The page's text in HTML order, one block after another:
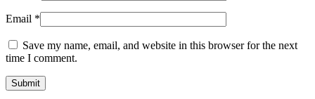
Email *
Save my name, email, and website in this browser for the next
time I comment.